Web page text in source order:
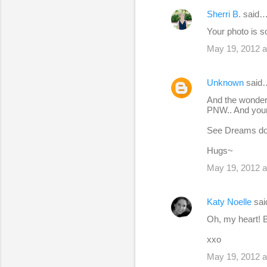
Sherri B.
Your photo is
May 19, 2012
Unknown
And the
PNW.. And
See Dreams
Hugs~
May 19, 2012
Katy Noelle
Oh, my heart!
xxo
May 19, 2012